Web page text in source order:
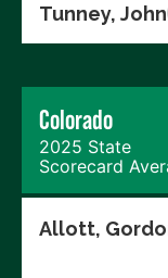
Tunney, John
Colorado
2025 State
Scorecard
Allott,